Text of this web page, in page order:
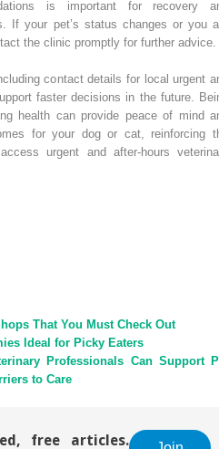
is important for recovery
If your pet’s status changes or you
the clinic promptly for further advice.
contact details for local urgent
faster decisions in the future.
health can provide peace of mind
for your dog or cat, reinforcing
urgent and after-hours
That You Must Check Out
Ideal for Picky Eaters
Professionals Can Support
to Care
free articles.